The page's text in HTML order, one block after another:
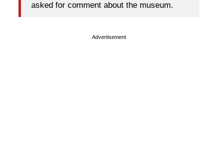
asked for comment about the museum.
Advertisement